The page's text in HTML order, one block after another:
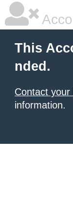
This
nded.
Contact
information.